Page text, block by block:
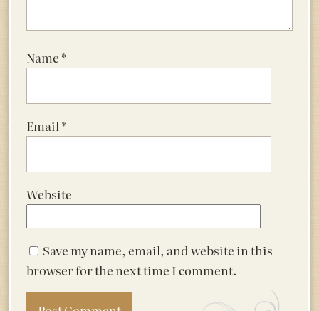
Name *
Email*
Website
Save my name, email, and website in this
browser for the next time I comment.